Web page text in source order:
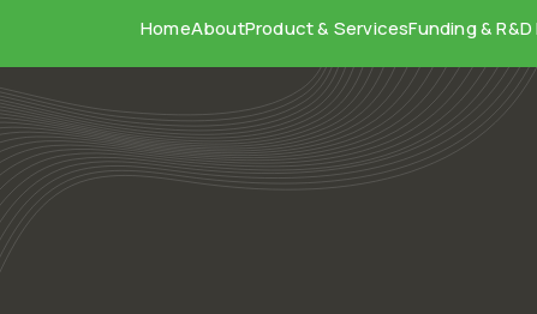
HomeAboutProduct & ServicesFunding &